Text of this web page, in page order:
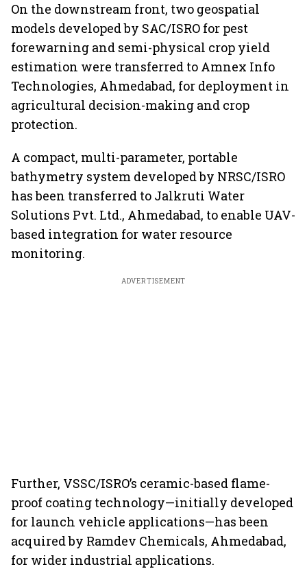
On the downstream front, two geospatial
models developed by SAC/ISRO for pest
forewarning and semi-physical crop yield
estimation were transferred to Amnex Info
Technologies, Ahmedabad, for deployment in
agricultural decision-making and crop
protection.
A compact, multi-parameter, portable
bathymetry system developed by NRSC/ISRO
has been transferred to Jalkruti Water
Solutions Pvt. Ltd., Ahmedabad, to enable UAV-
based integration for water resource
monitoring.
ADVERTISEMENT
Further, VSSC/ISRO’s ceramic-based flame-
proof coating technology—initially developed
for launch vehicle applications—has been
acquired by Ramdev Chemicals, Ahmedabad,
for wider industrial applications.